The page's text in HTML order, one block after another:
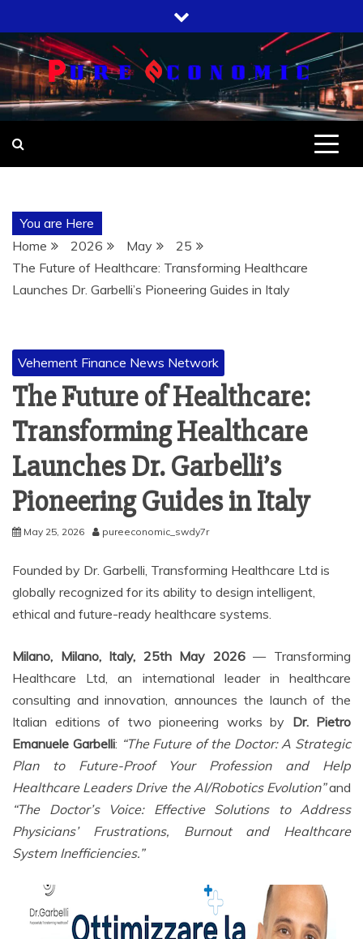
to
content
You are Here
Home
2026 May
25
The Future of Healthcare: Transforming Healthcare
Launches Dr. Garbelli’s Pioneering Guides in Italy
Vehement Finance News Network
The Future of Healthcare:
Transforming Healthcare
Launches Dr. Garbelli’s
Pioneering Guides in Italy
May 25, 2026 pureeconomic_swdy7r
Founded by Dr. Garbelli, Transforming Healthcare Ltd is
globally recognized for its ability to design intelligent,
ethical and future-ready healthcare systems.
Milano, Milano, Italy, 25th May 2026— Transforming
Healthcare Ltd, an international leader in healthcare
consulting and innovation, announces the launch of the
Italian editions of two pioneering works by Dr. Pietro
Emanuele Garbelli: “The Future of the Doctor: A Strategic
Plan to Future-Proof Your Profession and Help
Healthcare Leaders Drive the AI/Robotics Evolution”and
“The Doctor’s Voice: Effective Solutions to Address
Physicians’ Frustrations, Burnout and Healthcare
System Inefficiencies.”